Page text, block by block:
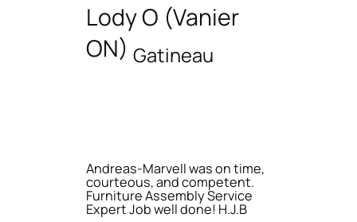
Lody O (Vanier
ON) Gatineau
Andreas-Marvell was on time,
courteous, and competent.
Furniture Assembly Service
Expert Job well done! H.J.B